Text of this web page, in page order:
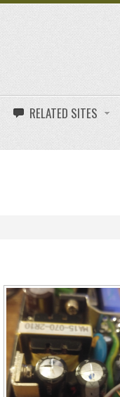
RELATED SITES